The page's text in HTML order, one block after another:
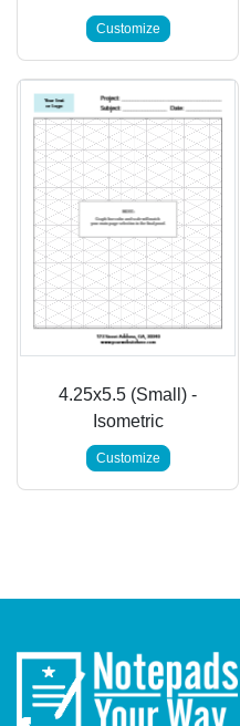
Customize
4.25x5.5 (Small) -
Isometric
Customize